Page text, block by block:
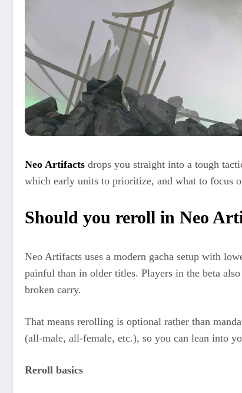
Neo Artifacts drops you straight into a tough
which early units to prioritize, and what to focus
Should you reroll in Neo
Neo Artifacts uses a modern gacha setup with
painful than in older titles. Players in the beta
broken carry.​
That means rerolling is optional rather than
(all‑male, all‑female, etc.), so you can lean into
Reroll basics